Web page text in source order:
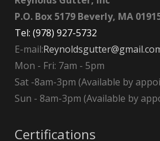
P.O. Box 5179 Beverly, MA
Tel: (978) 927-5732
E-mail:
Mon - Fri: 7am - 5pm
Sat -8am-3pm (Available by
Sun - 8am-3pm (Available by
Certifications